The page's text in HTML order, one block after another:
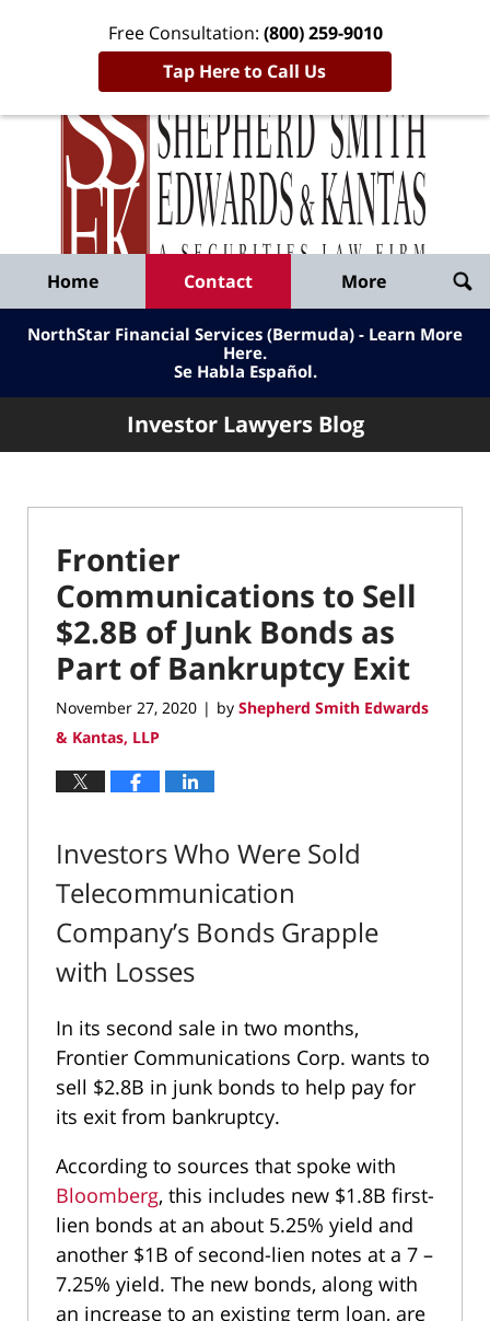
Free Consultation: (800) 259-9010
Tap Here to Call Us
Published
By
Shepherd
Smith
Edwards
&
Kantas,
LLP
Home Contact More
NorthStar Financial Services (Bermuda) - Learn More
Here.
Se Habla Español.
Investor Lawyers Blog
Frontier
Communications to Sell
$2.8B of Junk Bonds as
Part of Bankruptcy Exit
November 27, 2020 | by Shepherd Smith Edwards
& Kantas, LLP
Investors Who Were Sold
Telecommunication
Company’s Bonds Grapple
with Losses
In its second sale in two months,
Frontier Communications Corp. wants to
sell $2.8B in junk bonds to help pay for
its exit from bankruptcy.
According to sources that spoke with
Bloomberg, this includes new $1.8B first-
lien bonds at an about 5.25% yield and
another $1B of second-lien notes at a 7 –
7.25% yield. The new bonds, along with
an increase to an existing term loan, are